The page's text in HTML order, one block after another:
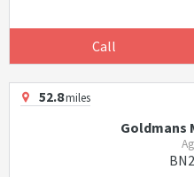
Call
52.8miles
Goldmans